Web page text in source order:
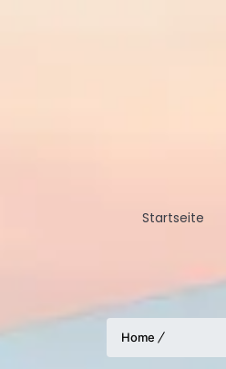
Startseite
Home